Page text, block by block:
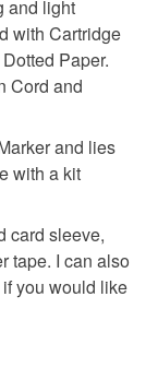
garden
outside
to pay
The seller is
may incur.
and light
with Cartridge
Paper.
Cord and
and lies
with a kit
card sleeve,
tape. I can also
you would like